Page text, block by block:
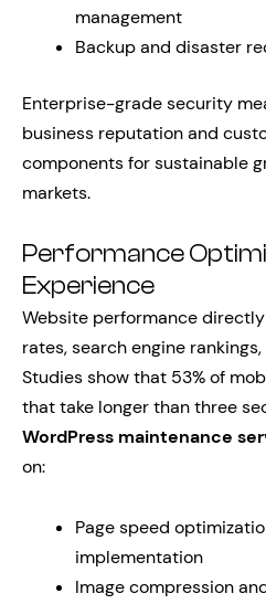
management
Backup and disaster
Enterprise-grade security
business reputation and
components for sustainable
markets.
Performance
Experience
Website performance
rates, search engine
Studies show that 53% of
that take longer than three
WordPress maintenance
on:
Page speed
implementation
Image compression